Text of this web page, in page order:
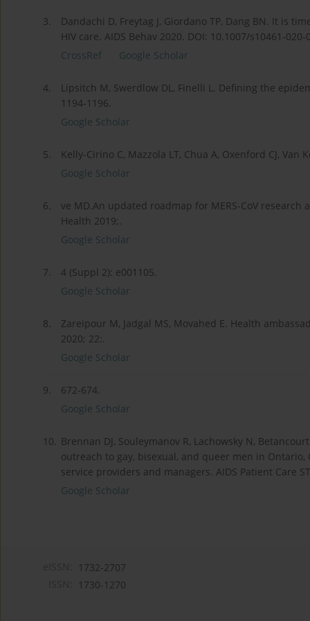
3.
Dandachi D, Freytag J, Giordano TP, Dang BN. It is
HIV care. AIDS Behav 2020. DOI: 10.1007/s10461-
CrossRef
Google Scholar
4.
Lipsitch M, Swerdlow DL, Finelli L. Defining the
1194-1196.
Google Scholar
5.
Kelly-Cirino C, Mazzola LT, Chua A, Oxenford CJ, Van
Google Scholar
6.
ve MD.An updated roadmap for MERS-CoV
Health 2019;.
Google Scholar
7.
4 (Suppl 2): e001105.
Google Scholar
8.
Zareipour M, Jadgal MS, Movahed E. Health
2020; 22:.
Google Scholar
9.
672-674.
Google Scholar
10. Brennan DJ, Souleymanov R, Lachowsky N,
outreach to gay, bisexual, and queer men in
service providers and managers. AIDS Patient Care
Google Scholar
1732-2707
1730-1270